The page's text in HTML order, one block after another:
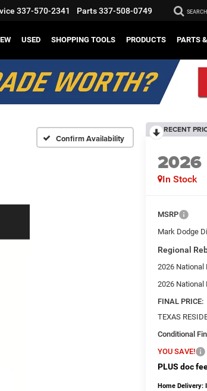
337-570-2341 Parts337-508-0749 SEARCH
USED SHOPPING TOOLS PRODUCTS PARTS
Confirm Availability
RECENT
2026
In Stock
MSRP
Mark Dodge
Regional
2026 National
2026 National
FINAL PRICE:
TEXAS
Conditional
YOU SAVE!
PLUS doc
Home Delivery: